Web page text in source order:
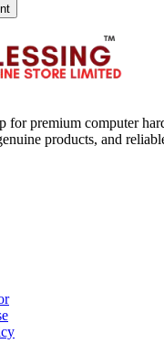
for premium computer
products, and